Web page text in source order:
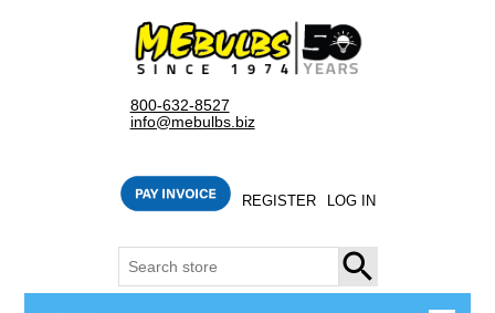
800-632-8527
info@mebulbs.biz
REGISTER LOG IN
SEARCH